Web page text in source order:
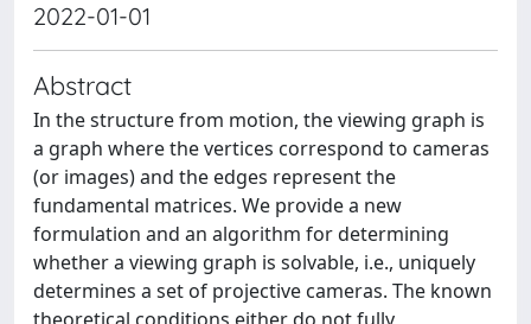
2022-01-01
Abstract
In the structure from motion, the viewing graph is
a graph where the vertices correspond to cameras
(or images) and the edges represent the
fundamental matrices. We provide a new
formulation and an algorithm for determining
whether a viewing graph is solvable, i.e., uniquely
determines a set of projective cameras. The known